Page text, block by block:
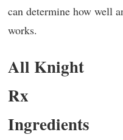
can determine how well
works.
All Knight
Rx
Ingredients